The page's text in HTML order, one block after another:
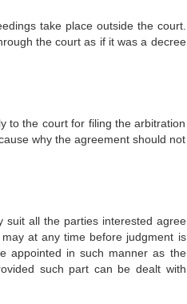
take place outside the court.
the court as if it was a decree
to the court for filing the arbitration
why the agreement should not
all the parties interested agree
at any time before judgment is
appointed in such manner as the
such part can be dealt with